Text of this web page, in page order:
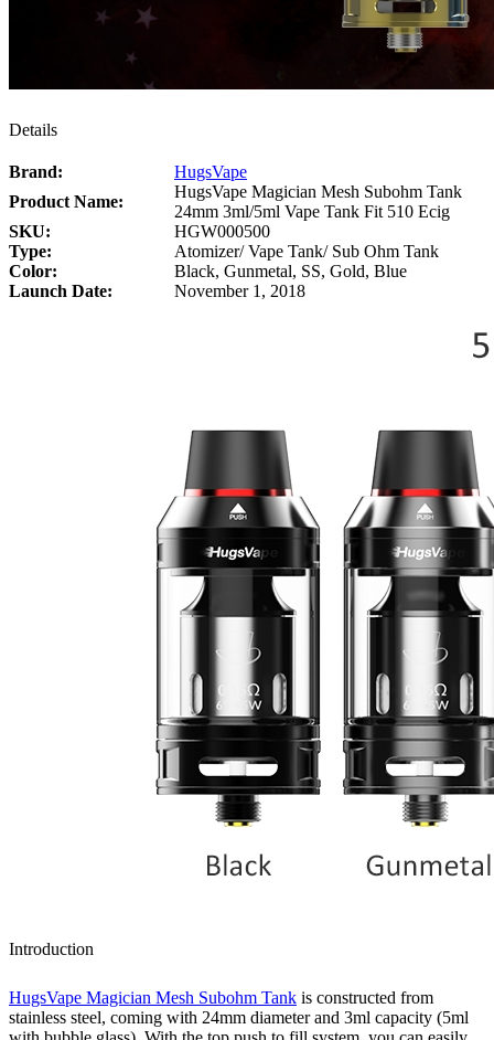
Details
Brand:
HugsVape
Product Name:
HugsVape Magician Mesh Subohm Tank
24mm 3ml/5ml Vape Tank Fit 510 Ecig
SKU:
HGW000500
Type:
Atomizer/ Vape Tank/ Sub Ohm Tank
Color:
Black, Gunmetal, SS, Gold, Blue
Launch Date:
November 1, 2018
Introduction
HugsVape Magician Mesh Subohm Tank is constructed from
stainless steel, coming with 24mm diameter and 3ml capacity (5ml